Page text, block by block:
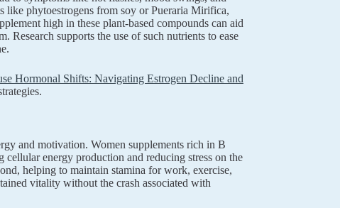
like phytoestrogens from soy or Pueraria Mirifica,
high in these plant-based compounds can aid
supports the use of such nutrients to ease
Hormonal Shifts: Navigating Estrogen Decline and
and motivation. Women supplements rich in B
energy production and reducing stress on the
helping to maintain stamina for work, exercise,
vitality without the crash associated with